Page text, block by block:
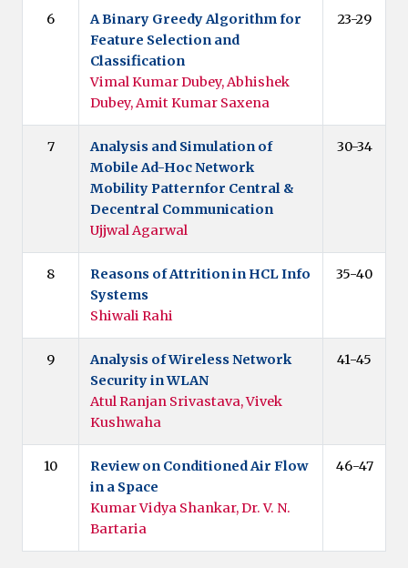
6
A Binary Greedy Algorithm for
Feature Selection and
Classification
Vimal Kumar Dubey, Abhishek
Dubey, Amit Kumar Saxena
23-29
7
Analysis and Simulation of
Mobile Ad-Hoc Network
Mobility Patternfor Central &
Decentral Communication
Ujjwal Agarwal
30-34
8
Reasons of Attrition in HCL Info
Systems
Shiwali Rahi
35-40
9
Analysis of Wireless Network
Security in WLAN
Atul Ranjan Srivastava, Vivek
Kushwaha
41-45
10
Review on Conditioned Air Flow
in a Space
Kumar Vidya Shankar, Dr. V. N.
Bartaria
46-47